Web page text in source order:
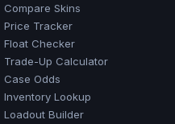
Compare Skins
Price Tracker
Float Checker
Trade-Up Calculator
Case Odds
Inventory Lookup
Loadout Builder